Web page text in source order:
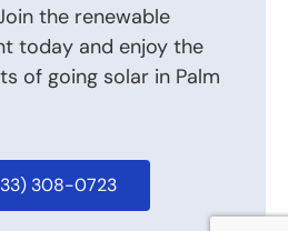
the renewable
today and enjoy the
of going solar in Palm
308-0723